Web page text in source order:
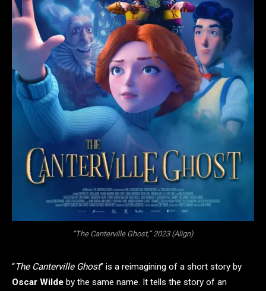
“The Canterville Ghost,” 2023 (Align)
“The Canterville Ghost” is a reimagining of a short story by
Oscar Wilde by the same name. It tells the story of an